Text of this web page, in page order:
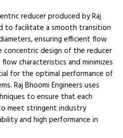
reducer produced by Raj
to facilitate a smooth transition
ensuring efficient flow
concentric design of the reducer
characteristics and minimizes
for the optimal performance of
Raj Bhoomi Engineers uses
to ensure that each
meet stringent industry
and high performance in